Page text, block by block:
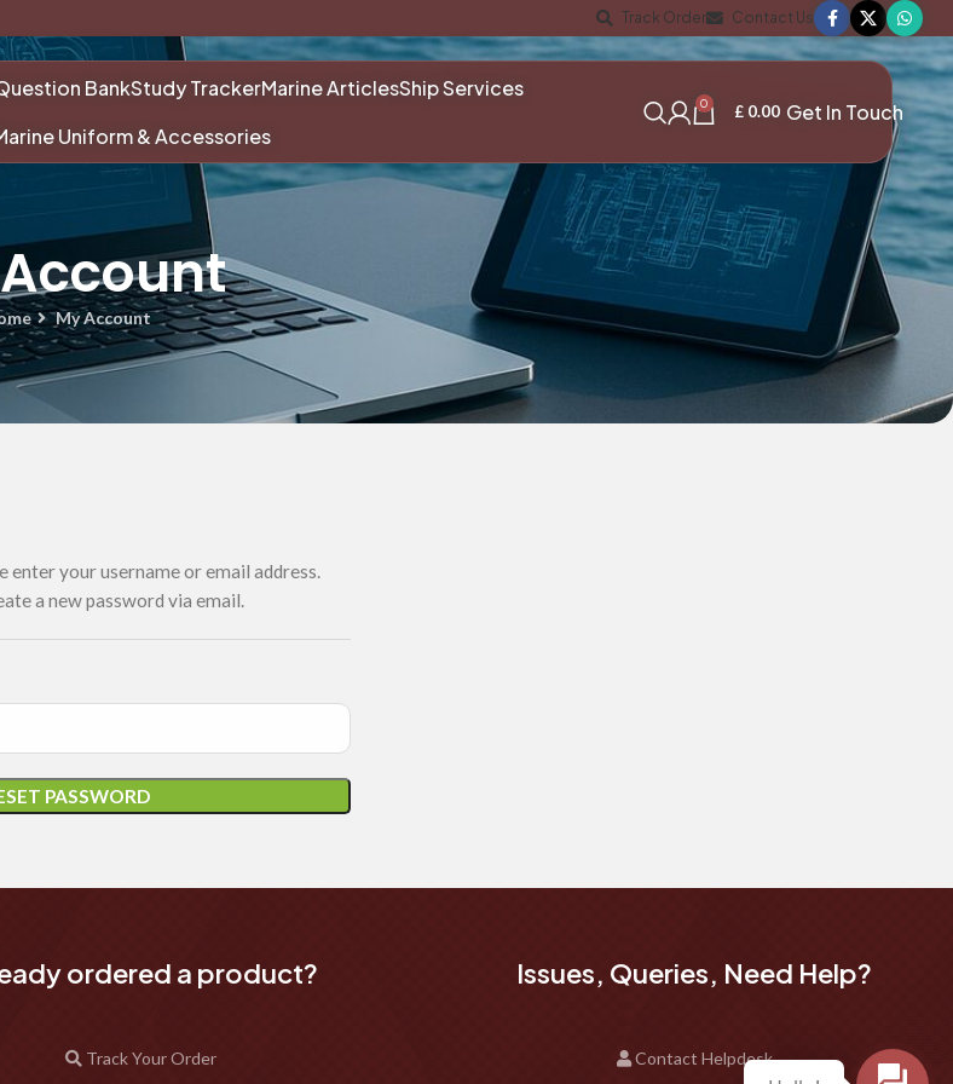
Track Order Contact Us
BankStudy TrackerMarine ArticlesShip Services
Uniform & Accessories
0 £ 0.00 Get In Touch
My Account
enter your username or email address.
a new password via email.
PASSWORD
ordered a product?
Track Your Order
Issues, Queries, Need Help?
Contact Helpdesk